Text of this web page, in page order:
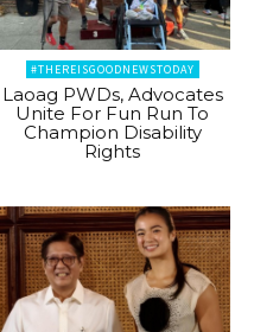
#THEREISGOODNEWSTODAY
Laoag PWDs, Advocates
Unite For Fun Run To
Champion Disability
Rights